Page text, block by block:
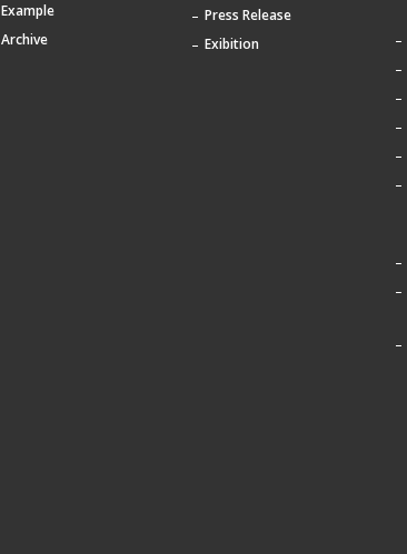
Example
Archive
Press Release
Exibition